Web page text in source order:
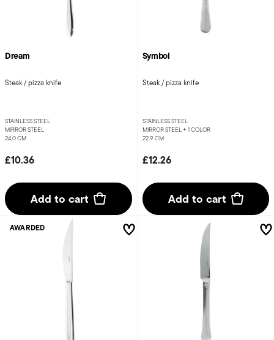
Dream
Steak / pizza knife
STAINLESS STEEL
MIRROR STEEL
24,0 CM
£10.36
Add to cart
Symbol
Steak / pizza knife
STAINLESS STEEL
MIRROR STEEL + 1 COLOR
22,9 CM
£12.26
Add to cart
AWARDED